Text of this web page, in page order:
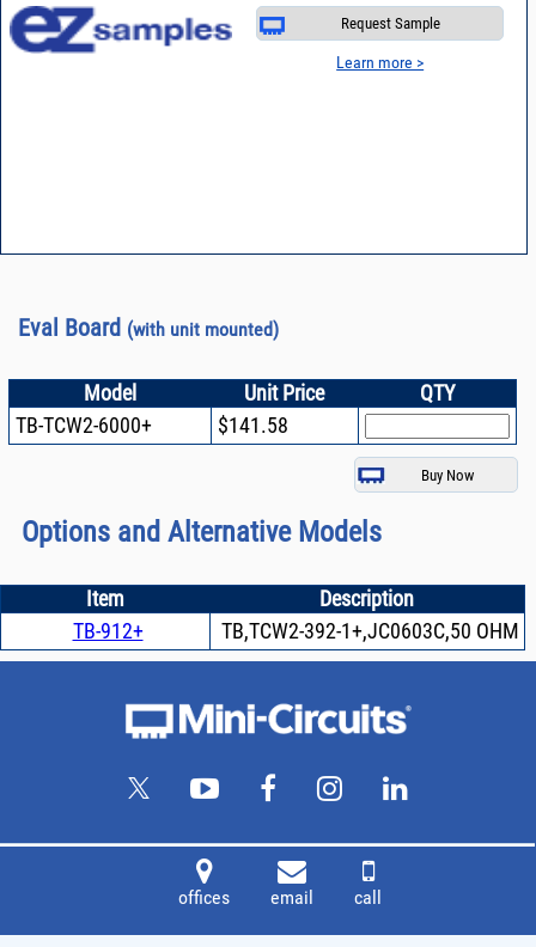
Request Sample
Learn more >
Eval Board (with unit mounted)
Model Unit Price
QTY
TB-TCW2-6000+
$141.58
Options and Alternative Models
Item
Description
TB-912+
TB,TCW2-392-1+,JC0603C,50 OHM
offices email call